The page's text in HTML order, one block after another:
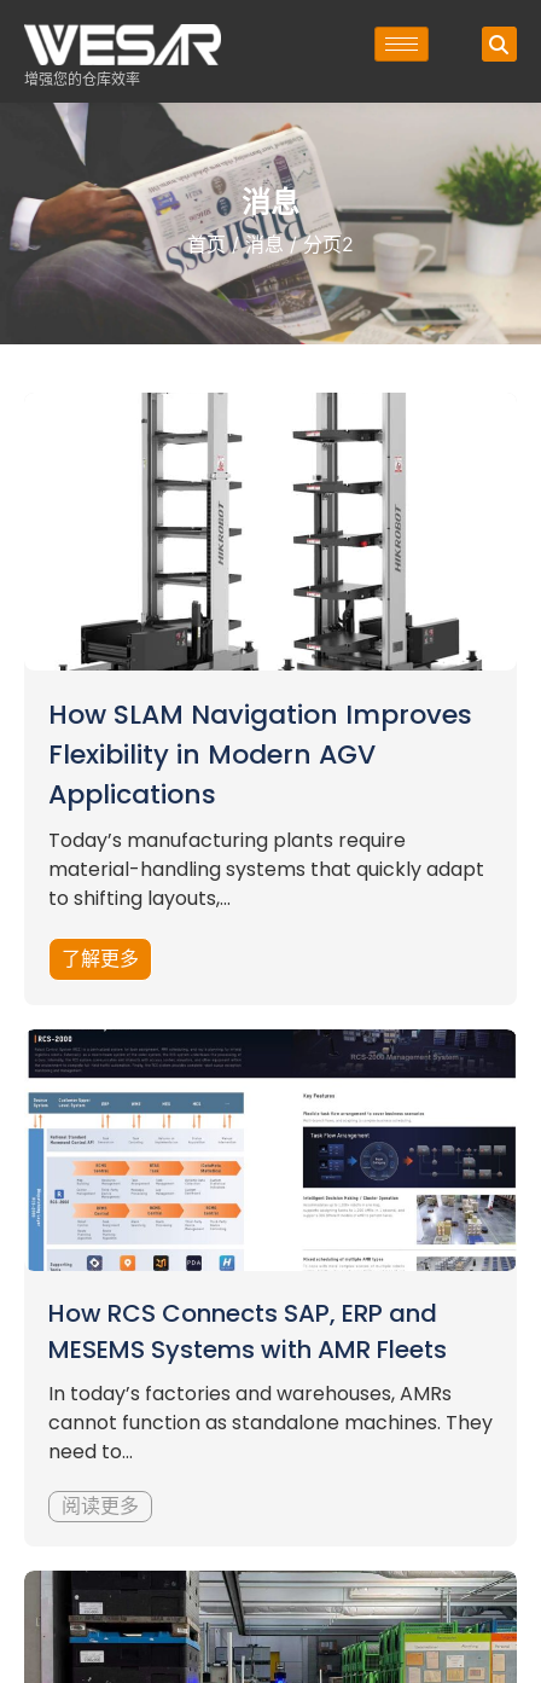
增强您的仓库效率
消息
首页/消息/ 分页2
How SLAM Navigation Improves
Flexibility in Modern AGV
Applications
Today’s manufacturing plants require
material-handling systems that quickly adapt
to shifting layouts,...
了解更多
How RCS Connects SAP, ERP and
MESEMS Systems with AMR Fleets
In today’s factories and warehouses, AMRs
cannot function as standalone machines. They
need to...
阅读更多